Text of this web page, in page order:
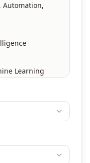
Automation,
Learning